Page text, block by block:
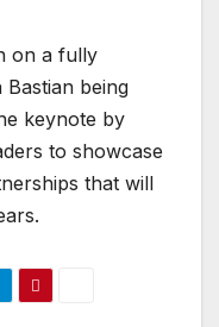
on a fully
being
keynote by
to showcase
that will